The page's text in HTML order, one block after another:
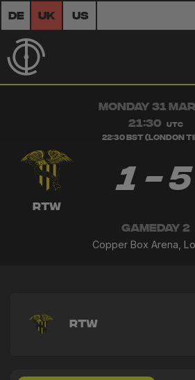
DE UK US
MONDAY 31
21:30
UTC
22:30 BST (London
RTW
1 - 5
GAMEDAY 2
Copper Box Arena,
RTW